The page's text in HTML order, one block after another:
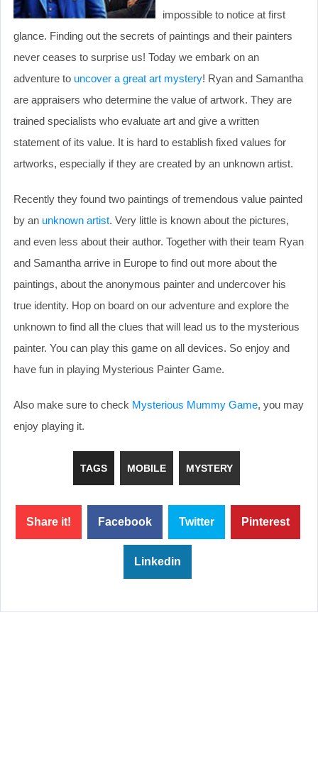
impossible to notice at first
glance. Finding out the secrets of paintings and their painters
never ceases to surprise us! Today we embark on an
adventure to uncover a great art mystery! Ryan and Samantha
are appraisers who determine the value of artwork. They are
trained specialists who evaluate art and give a written
statement of its value. It is hard to establish fixed values for
artworks, especially if they are created by an unknown artist.
Recently they found two paintings of tremendous value painted
by an unknown artist. Very little is known about the pictures,
and even less about their author. Together with their team Ryan
and Samantha arrive in Europe to find out more about the
paintings, about the anonymous painter and undercover his
true identity. Hop on board on our adventure and explore the
unknown to find all the clues that will lead us to the mysterious
painter. You can play this game on all devices. So enjoy and
have fun in playing Mysterious Painter Game.
Also make sure to check Mysterious Mummy Game, you may
enjoy playing it.
TAGS MOBILE MYSTERY
Share it! Facebook Twitter Pinterest
Linkedin